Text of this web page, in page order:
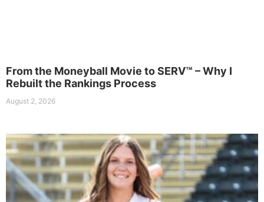
From the Moneyball Movie to SERV™ – Why I
Rebuilt the Rankings Process
August 2, 2026